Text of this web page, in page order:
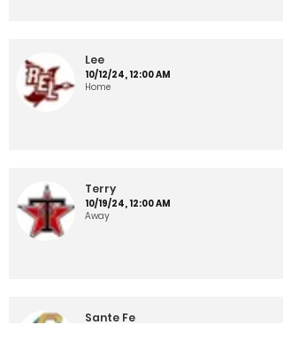
Lee
10/12/24, 12:00 AM
Home
Terry
10/19/24, 12:00 AM
Away
Sante Fe